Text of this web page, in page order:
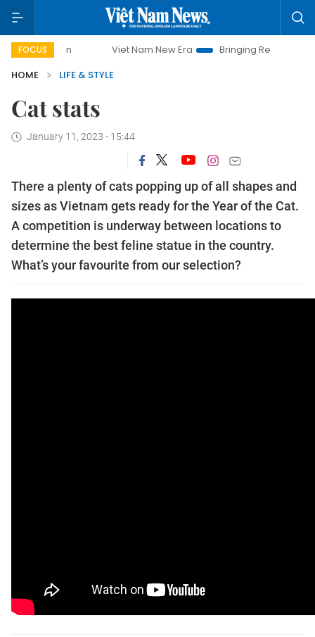
FOCUS Viet Nam New Era Bringing Resolutions to Life
HOME
LIFE & STYLE
Cat stats
January 11, 2023 - 15:44
There a plenty of cats popping up of all shapes and
sizes as Vietnam gets ready for the Year of the Cat.
A competition is underway between locations to
determine the best feline statue in the country.
What’s your favourite from our selection?